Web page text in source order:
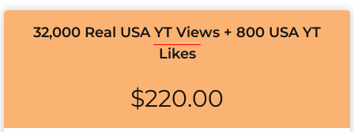
32,000 Real USA YT Views + 800 USA YT
Likes
$220.00